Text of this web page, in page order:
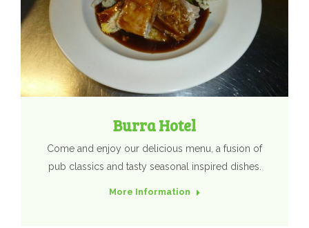
Burra Hotel
Come and enjoy our delicious menu, a fusion of
pub classics and tasty seasonal inspired dishes.
More Information